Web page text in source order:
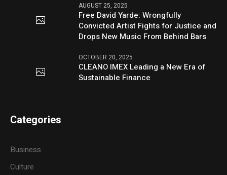
AUGUST 25, 2025
Free David Yarde: Wrongfully
Convicted Artist Fights for Justice and
Drops New Music From Behind Bars
OCTOBER 20, 2025
CLEANO IMEX Leading a New Era of
Sustainable Finance
Categories
Business
Culture